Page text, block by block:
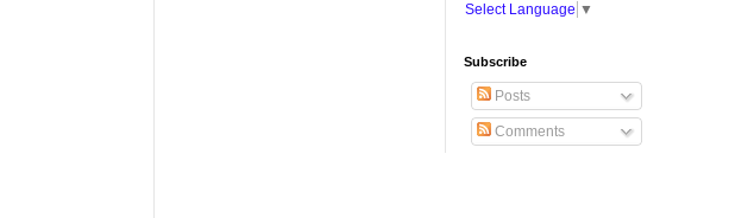
Select Language ▼
Subscribe
Posts
Comments